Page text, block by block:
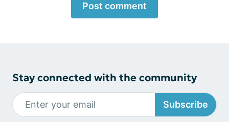
Post comment
Stay connected with the community
Subscribe